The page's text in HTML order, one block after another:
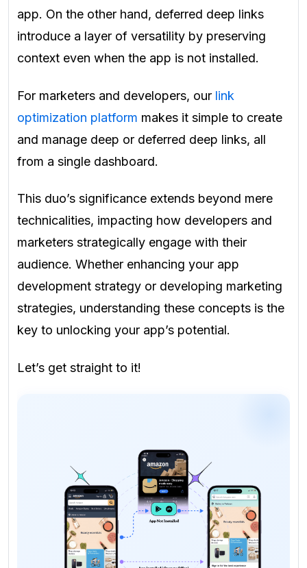
app. On the other hand, deferred deep links
introduce a layer of versatility by preserving
context even when the app is not installed.
For marketers and developers, our link
optimization platform makes it simple to create
and manage deep or deferred deep links, all
from a single dashboard.
This duo’s significance extends beyond mere
technicalities, impacting how developers and
marketers strategically engage with their
audience. Whether enhancing your app
development strategy or developing marketing
strategies, understanding these concepts is the
key to unlocking your app’s potential.
Let’s get straight to it!